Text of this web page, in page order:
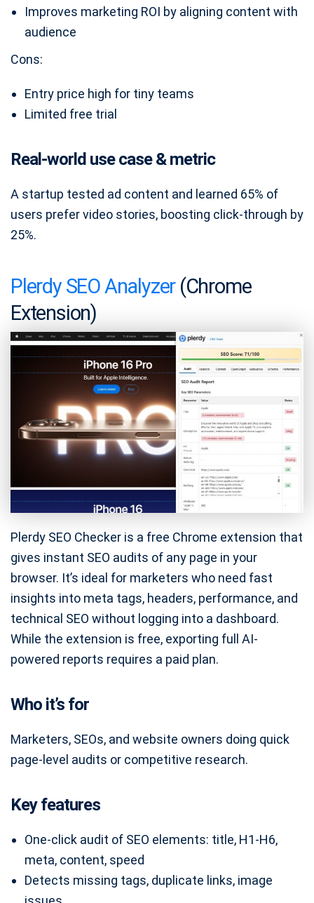
Improves marketing ROI by aligning content with
audience
Cons:
Entry price high for tiny teams
Limited free trial
Real-world use case & metric
A startup tested ad content and learned 65% of
users prefer video stories, boosting click-through by
25%.
Plerdy SEO Analyzer(Chrome
Extension)
Plerdy SEO Checker is a free Chrome extension that
gives instant SEO audits of any page in your
browser. It’s ideal for marketers who need fast
insights into meta tags, headers, performance, and
technical SEO without logging into a dashboard.
While the extension is free, exporting full AI-
powered reports requires a paid plan.
Who it’s for
Marketers, SEOs, and website owners doing quick
page-level audits or competitive research.
Key features
One-click audit of SEO elements: title, H1-H6,
meta, content, speed
Detects missing tags, duplicate links, image